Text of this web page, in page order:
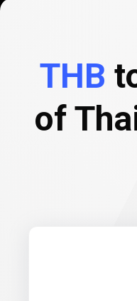
THB
of